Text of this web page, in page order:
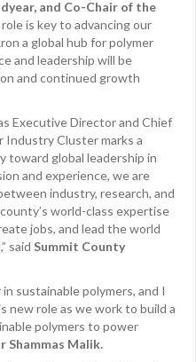
and Co-Chair of the
role is key to advancing our
a global hub for polymer
and leadership will be
and continued growth
Executive Director and Chief
Cluster marks a
toward global leadership in
and experience, we are
industry, research, and
world-class expertise
jobs, and lead the world
said Summit County
sustainable polymers, and I
new role as we work to build a
polymers to power
Shammas Malik.